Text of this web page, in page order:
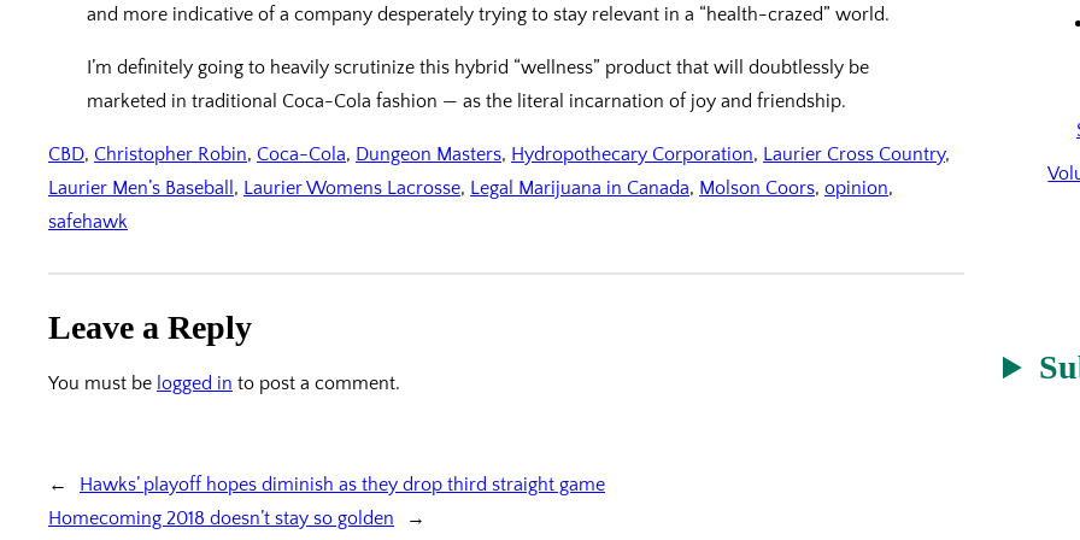
and more indicative of a company desperately trying to stay relevant in a “health-crazed” world.
I’m definitely going to heavily scrutinize this hybrid “wellness” product that will doubtlessly be
marketed in traditional Coca-Cola fashion — as the literal incarnation of joy and friendship.
CBD, Christopher Robin, Coca-Cola, Dungeon Masters, Hydropothecary Corporation, Laurier Cross Country
Laurier Men’s Baseball , Laurier Womens Lacrosse, Legal Marijuana in Canada, Molson Coors, opinion
safehawk
Leave a Reply
You must be logged in to post a comment.
←
Hawks’ playoff hopes diminish as they drop third straight game
Homecoming 2018 doesn’t stay so golden
→